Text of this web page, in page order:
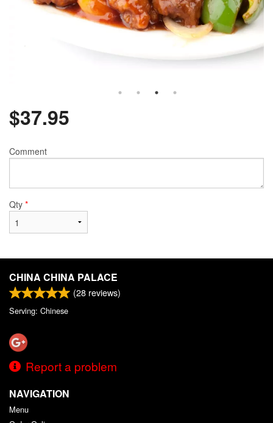
$37.95
Comment
Qty *
CHINA CHINA PALACE
(28 reviews)
Serving: Chinese
Report a problem
NAVIGATION
Menu